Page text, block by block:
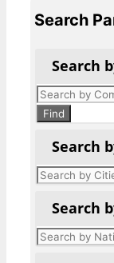
Search
Search
Products
search
Find
Search
Search